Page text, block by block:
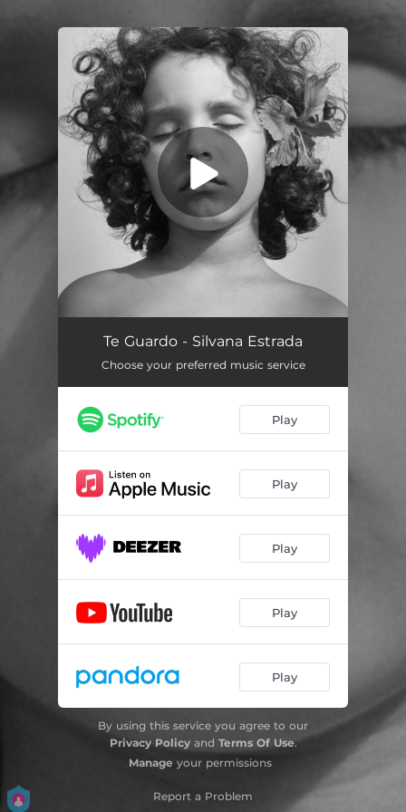
You're all set!
Te Guardo - Silvana Estrada
Choose your preferred music service
Play
Play
Play
Play
Play
By using this service you agree to our
Privacy Policyand Terms Of Use.
Manage your permissions
Report a Problem